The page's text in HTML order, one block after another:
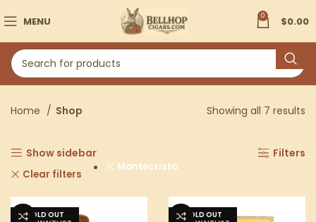
MENU 0 $0.00
Home Shop Showing all 7 results
Show sidebar Filters
Clear filters
Montecristo
SOLD OUT SOLD OUT